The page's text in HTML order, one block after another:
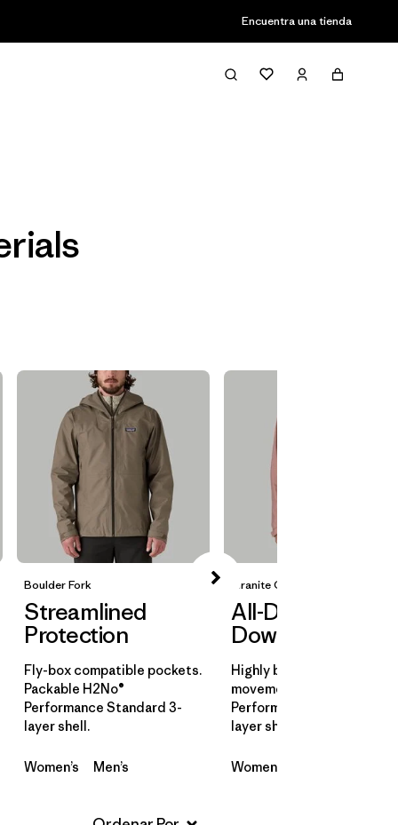
Encuentra una tienda
Filter & Sort
Boulder Fork
Streamlined
Protection
Fly-box compatible pockets.
Packable H2No®
Performance Standard 3-
layer shell.
Women’s Men’s
Granite Crest
All-Day
Downpours
Highly breathable for all-
movement. H2No®
Performance Standard 3-
layer shell.
Women’s